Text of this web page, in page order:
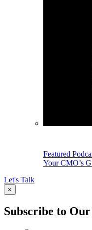
Featured
Your CMO’s
Let's Talk
×
Subscribe to